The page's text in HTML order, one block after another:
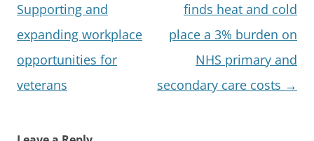
navigation
Supporting and
expanding workplace
opportunities for
veterans
finds heat and cold
place a 3% burden on
NHS primary and
secondary care costs →